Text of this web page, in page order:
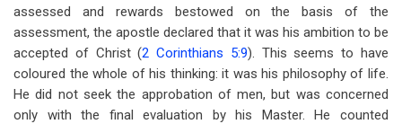
assessed and rewards bestowed on the basis of the
assessment, the apostle declared that it was his ambition to be
accepted of Christ (2 Corinthians 5:9). This seems to have
coloured the whole of his thinking: it was his philosophy of life.
He did not seek the approbation of men, but was concerned
only with the final evaluation by his Master. He counted